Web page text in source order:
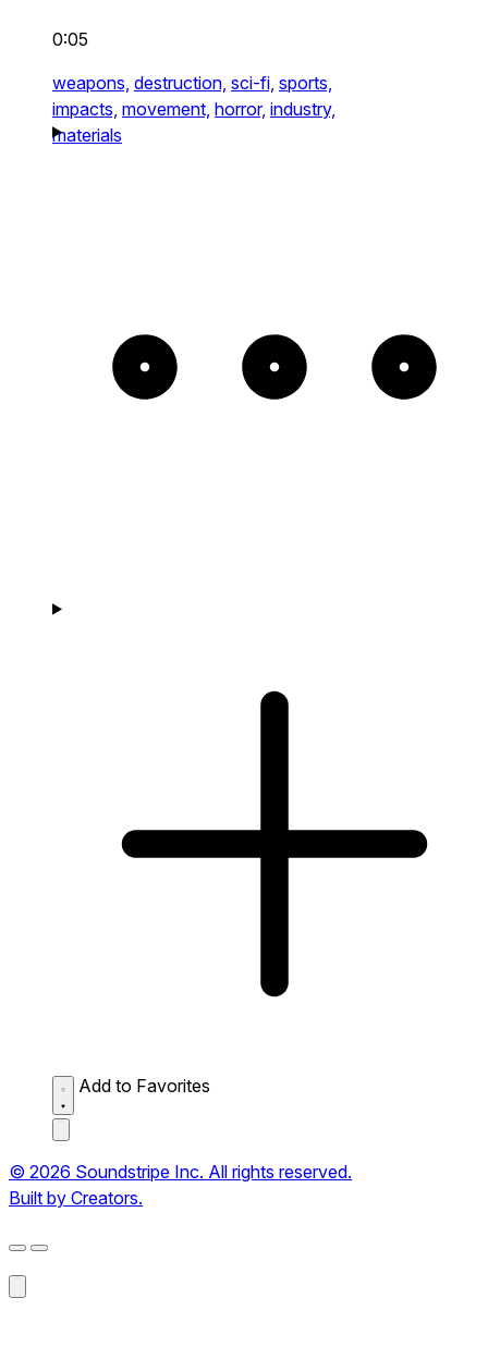
0:05
weapons, destruction, sci-fi, sports,
impacts, movement, horror, industry,
materials
Add to Favorites
© 2026 Soundstripe Inc. All rights reserved.
Built by Creators.